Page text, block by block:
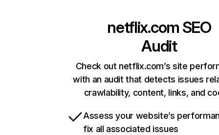
netflix.com SEO
Audit
Check out netflix.com’s site
with an audit that detects issues
crawlability, content, links, and
Assess your website’s
fix all associated issues